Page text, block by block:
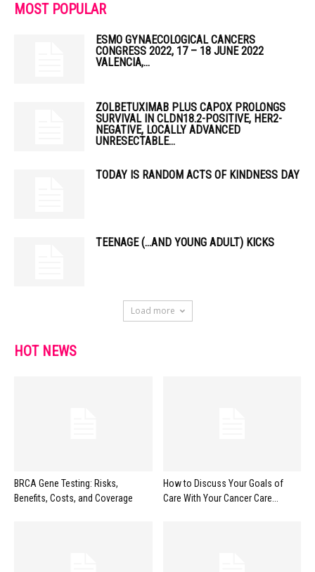
MOST POPULAR
ESMO GYNAECOLOGICAL CANCERS
CONGRESS 2022, 17 – 18 JUNE 2022
VALENCIA,...
ZOLBETUXIMAB PLUS CAPOX PROLONGS
SURVIVAL IN CLDN18.2-POSITIVE, HER2-
NEGATIVE, LOCALLY ADVANCED
UNRESECTABLE...
TODAY IS RANDOM ACTS OF KINDNESS DAY
TEENAGE (…AND YOUNG ADULT) KICKS
Load more
HOT NEWS
BRCA Gene Testing: Risks,
Benefits, Costs, and Coverage
How to Discuss Your Goals of
Care With Your Cancer Care...